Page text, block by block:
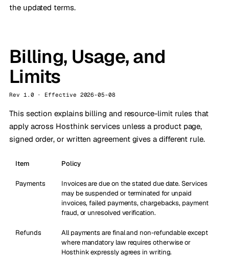
the updated terms.
Billing, Usage, and
Limits
Rev 1.0 · Effective 2026-05-08
This section explains billing and resource-limit rules that
apply across Hosthink services unless a product page,
signed order, or written agreement gives a different rule.
Item Policy
Payments
Invoices are due on the stated due date. Services
may be suspended or terminated for unpaid
invoices, failed payments, chargebacks, payment
fraud, or unresolved verification.
Refunds
All payments are final and non-refundable except
where mandatory law requires otherwise or
Hosthink expressly agrees in writing.